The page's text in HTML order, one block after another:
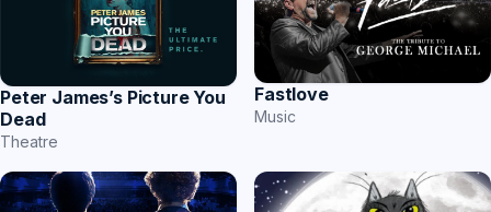
Peter James’s Picture You
Dead
Theatre
Fastlove
Music